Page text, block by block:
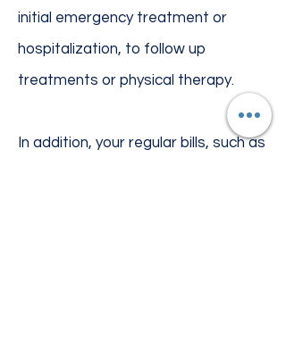
initial emergency treatment or
hospitalization, to follow up
treatments or physical therapy.
In addition, your regular bills, such as